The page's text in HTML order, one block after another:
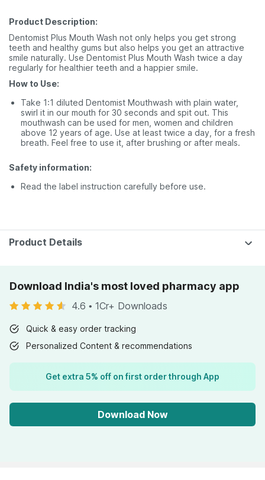
Product Description:
Dentomist Plus Mouth Wash not only helps you get strong
teeth and healthy gums but also helps you get an attractive
smile naturally. Use Dentomist Plus Mouth Wash twice a day
regularly for healthier teeth and a happier smile.
How to Use:
Take 1:1 diluted Dentomist Mouthwash with plain water,
swirl it in our mouth for 30 seconds and spit out. This
mouthwash can be used for men, women and children
above 12 years of age. Use at least twice a day, for a fresh
breath. Feel free to use it, after brushing or after meals.
Safety information:
Read the label instruction carefully before use.
Product Details
Download India's most loved pharmacy app
4.6 • 1Cr+ Downloads
Quick & easy order tracking
Personalized Content & recommendations
Get extra 5% off on first order through App
Download Now